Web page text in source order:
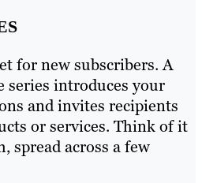
for new subscribers. A
series introduces your
and invites recipients
or services. Think of it
spread across a few